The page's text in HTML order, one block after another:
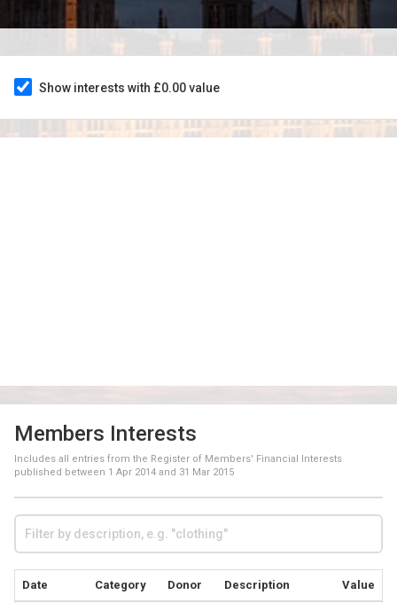
Show interests with £0.00 value
Members Interests
Includes all entries from the Register of Members' Financial Interests
published between 1 Apr 2014 and 31 Mar 2015
Date Category Donor Description Value